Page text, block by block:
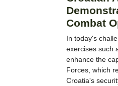
Combat
In today's
exercises such
enhance the
Forces, which
Croatia's